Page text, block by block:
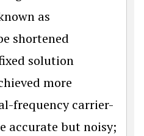
as
shortened
solution
more
frequency carrier-
accurate but noisy;